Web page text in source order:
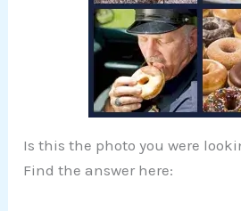
Is this the photo you were
Find the answer here: